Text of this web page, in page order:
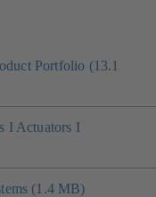
Portfolio (13.1
I Actuators I
(1.4 MB)